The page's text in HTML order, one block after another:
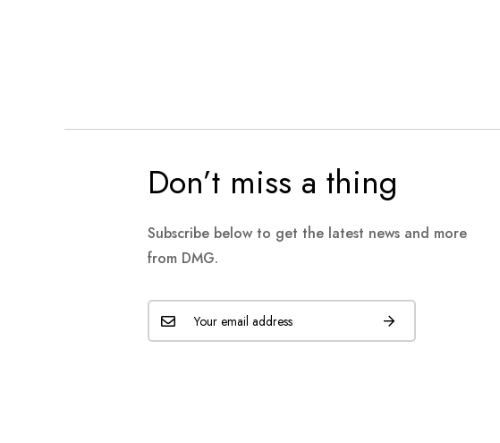
Don’t miss a thing
Subscribe below to get the latest news and more
from DMG.